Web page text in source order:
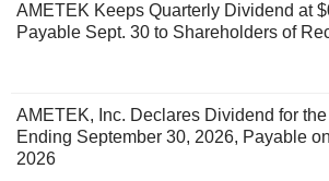
AMETEK Keeps Quarterly Dividend at
Payable Sept. 30 to Shareholders of
AMETEK, Inc. Declares Dividend for
Ending September 30, 2026, Payable
2026